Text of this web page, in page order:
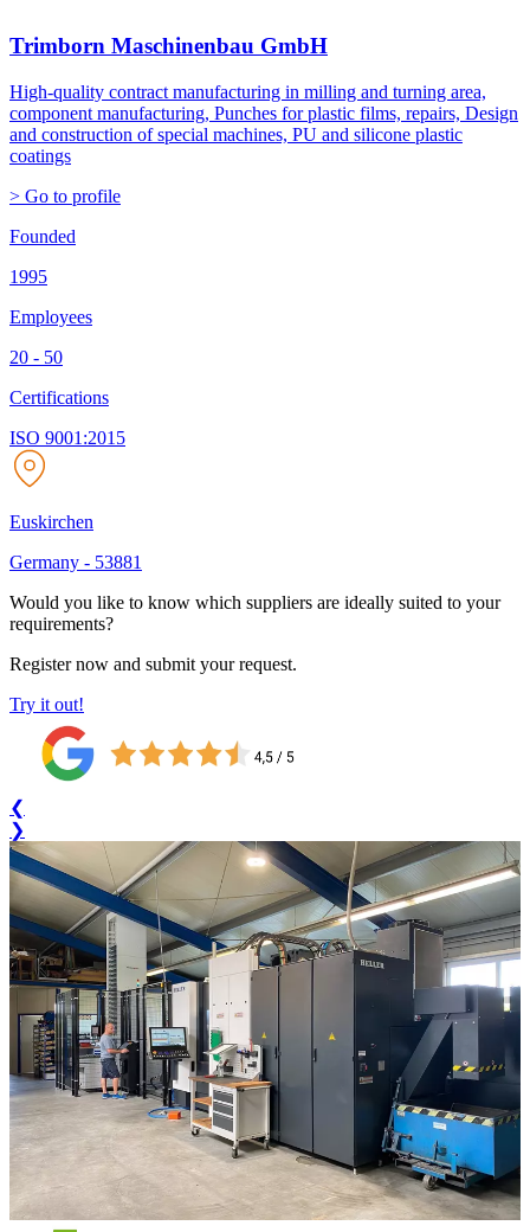
Trimborn Maschinenbau GmbH
High-quality contract manufacturing in milling and turning area,
component manufacturing, Punches for plastic films, repairs, Design
and construction of special machines, PU and silicone plastic
coatings
> Go to profile
Founded
1995
Employees
20 - 50
Certifications
ISO 9001:2015
Euskirchen
Germany - 53881
Would you like to know which suppliers are ideally suited to your
requirements?
Register now and submit your request.
Try it out!
❮
❯